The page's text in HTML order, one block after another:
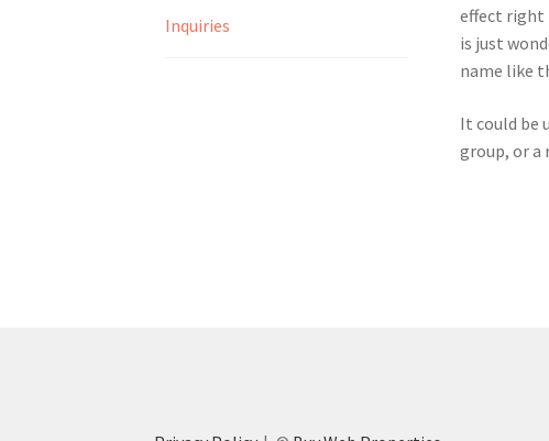
Inquiries
effect right
is just
name like
It could be
group, or a